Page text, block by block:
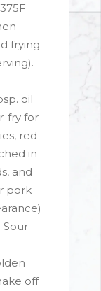
frying
oil
fry for
red
in
and
pork
Sour
off